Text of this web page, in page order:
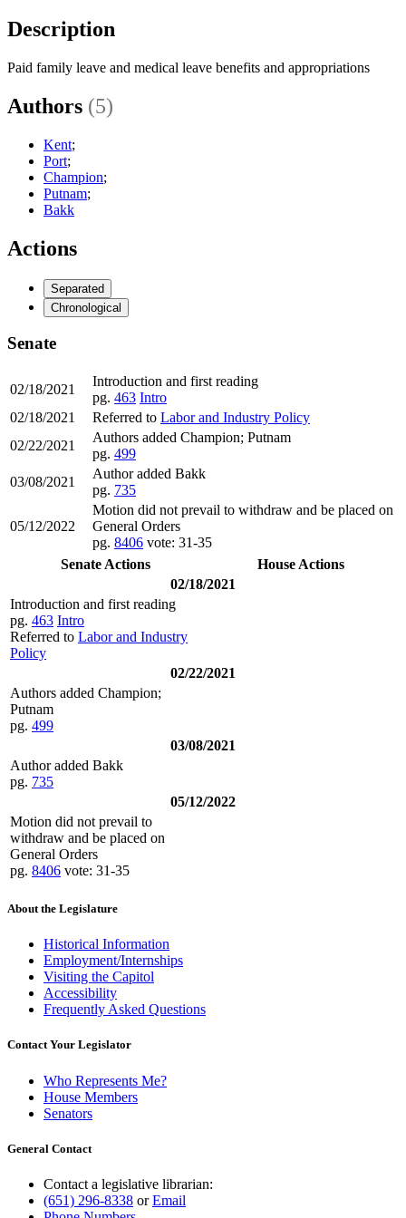
Description
Paid family leave and medical leave benefits and appropriations
Authors (5)
Kent;
Port;
Champion;
Putnam;
Bakk
Actions
Separated
Chronological
Senate
02/18/2021
Introduction and first reading
pg. 463 Intro
02/18/2021
Referred to Labor and Industry Policy
02/22/2021
Authors added Champion; Putnam
pg. 499
03/08/2021
Author added Bakk
pg. 735
05/12/2022
Motion did not prevail to withdraw and be placed on
General Orders
pg. 8406 vote: 31-35
Senate Actions
House Actions
02/18/2021
Introduction and first reading
pg. 463 Intro
Referred to Labor and Industry
Policy
02/22/2021
Authors added Champion;
Putnam
pg. 499
03/08/2021
Author added Bakk
pg. 735
05/12/2022
Motion did not prevail to
withdraw and be placed on
General Orders
pg. 8406 vote: 31-35
About the Legislature
Historical Information
Employment/Internships
Visiting the Capitol
Accessibility
Frequently Asked Questions
Contact Your Legislator
Who Represents Me?
House Members
Senators
General Contact
Contact a legislative librarian:
(651) 296-8338 orEmail